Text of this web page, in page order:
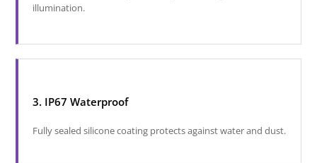
illumination.
3. IP67 Waterproof
Fully sealed silicone coating protects against water and dust.